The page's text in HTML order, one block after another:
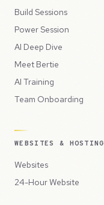
Build Sessions
Power Session
AI Deep Dive
Meet Bertie
AI Training
Team Onboarding
WEBSITES & HOSTING
Websites
24-Hour Website